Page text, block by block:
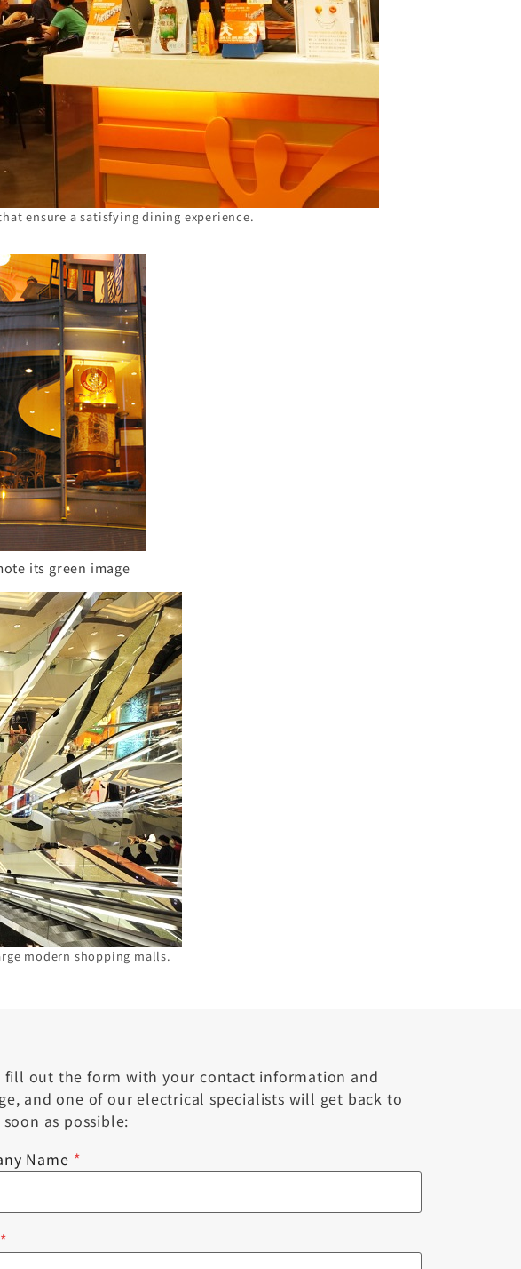
ensure a satisfying dining experience.
its green image
modern shopping malls.
fill out the form with your contact information and
and one of our electrical specialists will get back to
as possible:
Name *
*